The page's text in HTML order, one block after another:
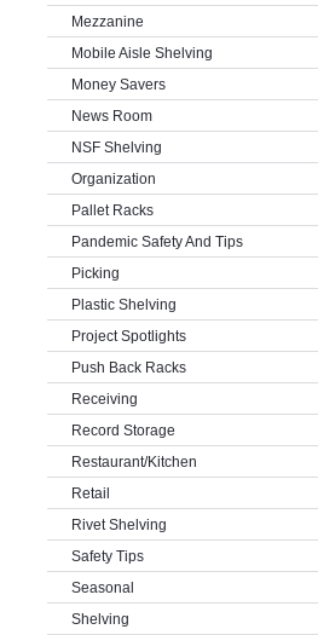
Mezzanine
Mobile Aisle Shelving
Money Savers
News Room
NSF Shelving
Organization
Pallet Racks
Pandemic Safety And Tips
Picking
Plastic Shelving
Project Spotlights
Push Back Racks
Receiving
Record Storage
Restaurant/Kitchen
Retail
Rivet Shelving
Safety Tips
Seasonal
Shelving